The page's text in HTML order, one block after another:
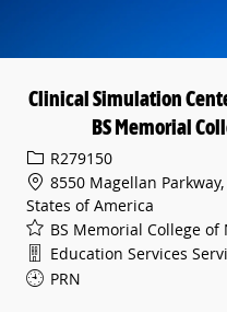
Clinical Simulation
BS Memorial
Req IDR279150
8550 Magellan
States of America
BS Memorial College of
Department
Education Services
PRN